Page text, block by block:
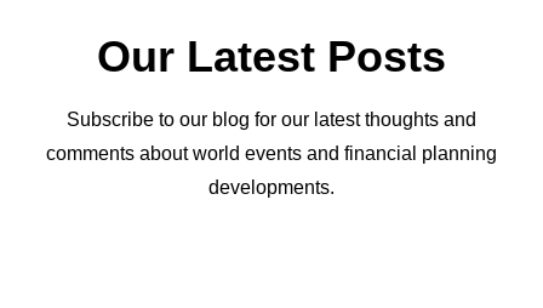
Our Latest Posts
Subscribe to our blog for our latest thoughts and
comments about world events and financial planning
developments.